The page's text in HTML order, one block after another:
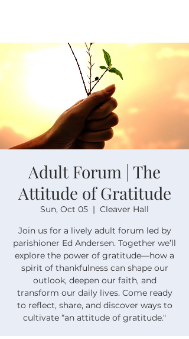
Adult Forum | The
Attitude of Gratitude
Sun, Oct 05
  |
Cleaver Hall
Join us for a lively adult forum led by
parishioner Ed Andersen. Together we’ll
explore the power of gratitude—how a
spirit of thankfulness can shape our
outlook, deepen our faith, and
transform our daily lives. Come ready
to reflect, share, and discover ways to
cultivate “an attitude of gratitude."